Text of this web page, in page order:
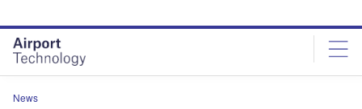
site
menu
page
content
News